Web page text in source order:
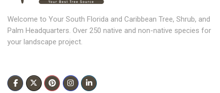
Welcome to Your South Florida and Caribbean Tree, Shrub, and
Palm Headquarters. Over 250 native and non-native species for
your landscape project.